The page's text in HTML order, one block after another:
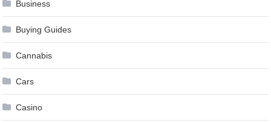
Business
Buying Guides
Cannabis
Cars
Casino